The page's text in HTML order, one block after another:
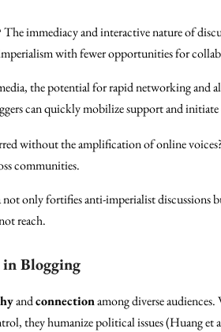
The immediacy and interactive nature of
with fewer opportunities for
the potential for rapid networking and
can quickly mobilize support and
without the amplification of online
communities.
only fortifies anti-imperialist discussions
reach.
in Blogging
andconnectionamong diverse
they humanize political issues (Huang et